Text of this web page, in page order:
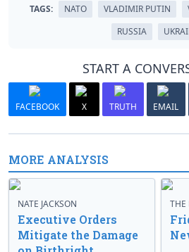
TAGS: NATO VLADIMIR PUTIN
RUSSIA
START A
FACEBOOK X TRUTH EMAIL
MORE ANALYSIS
NATE JACKSON
Executive Orders
Mitigate the Damage
THE